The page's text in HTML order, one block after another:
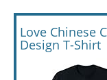
Love Chinese
Design T-Shirt